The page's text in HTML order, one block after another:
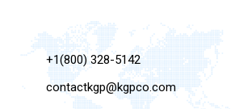
+1(800) 328-5142
contactkgp@kgpco.com